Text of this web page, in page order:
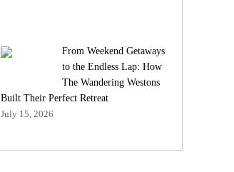
From Weekend Getaways
to the Endless Lap: How
The Wandering Westons
Built Their Perfect Retreat
July 15, 2026